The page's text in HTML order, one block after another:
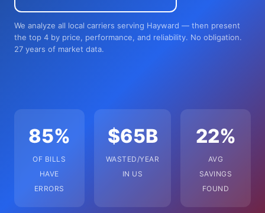
We analyze all local carriers serving Hayward — then present
the top 4 by price, performance, and reliability. No obligation.
27 years of market data.
85%
OF BILLS
HAVE
ERRORS
$65B
WASTED/YEAR
IN US
22%
AVG
SAVINGS
FOUND